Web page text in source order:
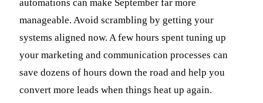
automations can make September far more
manageable. Avoid scrambling by getting your
systems aligned now. A few hours spent tuning up
your marketing and communication processes can
save dozens of hours down the road and help you
convert more leads when things heat up again.